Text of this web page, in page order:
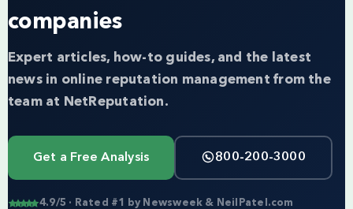
companies
Expert articles, how-to guides, and the latest
news in online reputation management from the
team at NetReputation.
Get a Free Analysis 800-200-3000
4.9/5 · Rated #1 by Newsweek & NeilPatel.com